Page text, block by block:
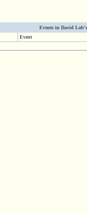
Events in David
Event